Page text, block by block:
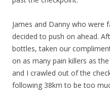
James and Danny who
decided to push on ahead.
bottles, taken our
on as many pain killers as
and I crawled out of the
following 38km to be too